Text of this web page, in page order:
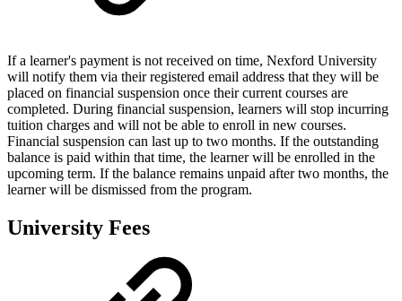
If a learner's payment is not received on time, Nexford University
will notify them via their registered email address that they will be
placed on financial suspension once their current courses are
completed. During financial suspension, learners will stop incurring
tuition charges and will not be able to enroll in new courses.
Financial suspension can last up to two months. If the outstanding
balance is paid within that time, the learner will be enrolled in the
upcoming term. If the balance remains unpaid after two months, the
learner will be dismissed from the program.
University Fees